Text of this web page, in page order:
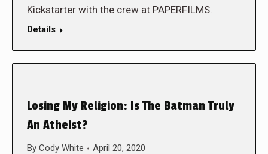
Kickstarter with the crew at PAPERFILMS.
Details
Losing My Religion: Is The Batman Truly
An Atheist?
By Cody White April 20, 2020